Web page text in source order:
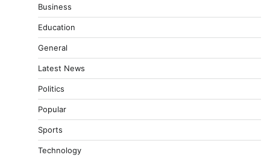
Business
Education
General
Latest News
Politics
Popular
Sports
Technology